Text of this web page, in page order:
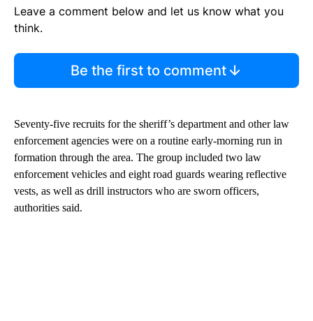
Leave a comment below and let us know what you
think.
Be the first to comment
Seventy-five recruits for the sheriff’s department and other law
enforcement agencies were on a routine early-morning run in
formation through the area. The group included two law
enforcement vehicles and eight road guards wearing reflective
vests, as well as drill instructors who are sworn officers,
authorities said.